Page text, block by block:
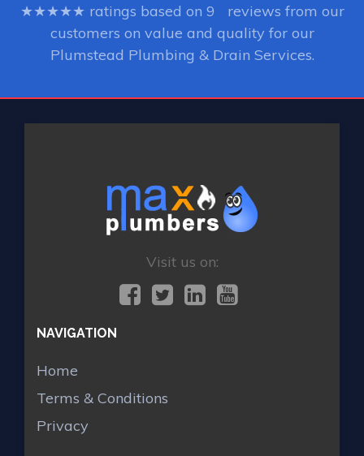
★★★★★ ratings based on 9
reviews from our
customers on value and quality for our
Plumstead Plumbing & Drain Services.
Visit us on:
NAVIGATION
Home
Terms & Conditions
Privacy